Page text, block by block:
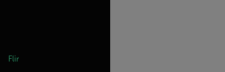
Flir